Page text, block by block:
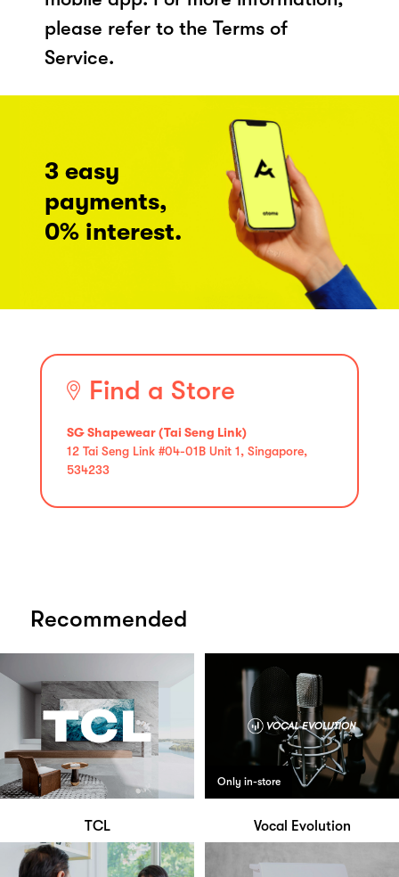
please refer to the Terms of
Service.
3 easy
payments,
0% interest.
Find a Store
SG Shapewear (Tai Seng Link)
12 Tai Seng Link #04-01B Unit 1, Singapore,
534233
Recommended
TCL
Only in-store
Vocal Evolution